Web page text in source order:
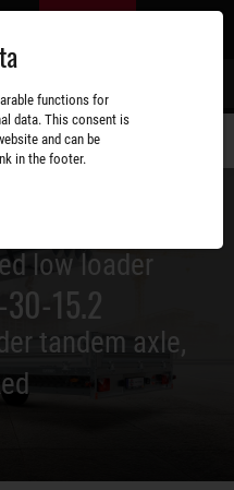
low loader
30-15.2
tandem axle,
functions for
data. This consent is
and can be
in the footer.